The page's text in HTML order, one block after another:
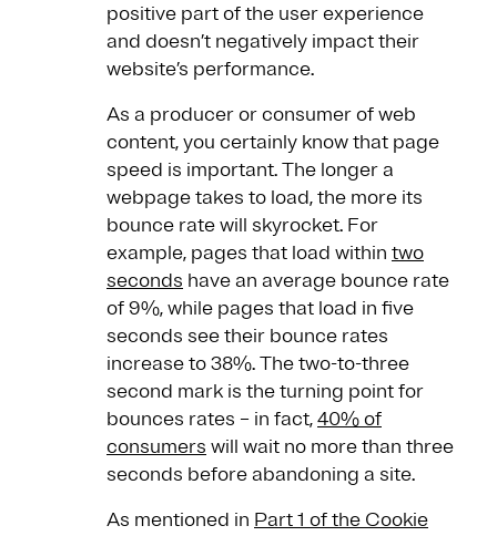
positive part of the user experience
and doesn’t negatively impact their
website’s performance.
As a producer or consumer of web
content, you certainly know that page
speed is important. The longer a
webpage takes to load, the more its
bounce rate will skyrocket. For
example, pages that load within two
seconds have an average bounce rate
of 9%, while pages that load in five
seconds see their bounce rates
increase to 38%. The two-to-three
second mark is the turning point for
bounces rates – in fact,40% of
consumers will wait no more than three
seconds before abandoning a site.
As mentioned in Part 1 of the Cookie